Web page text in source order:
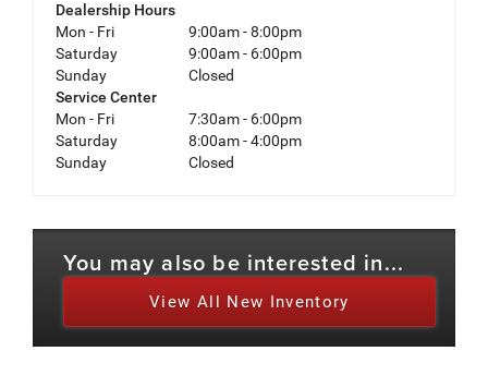
Dealership Hours
Mon - Fri
9:00am - 8:00pm
Saturday
9:00am - 6:00pm
Sunday
Closed
Service Center
Mon - Fri
7:30am - 6:00pm
Saturday
8:00am - 4:00pm
Sunday
Closed
You may also be interested in...
View All New Inventory